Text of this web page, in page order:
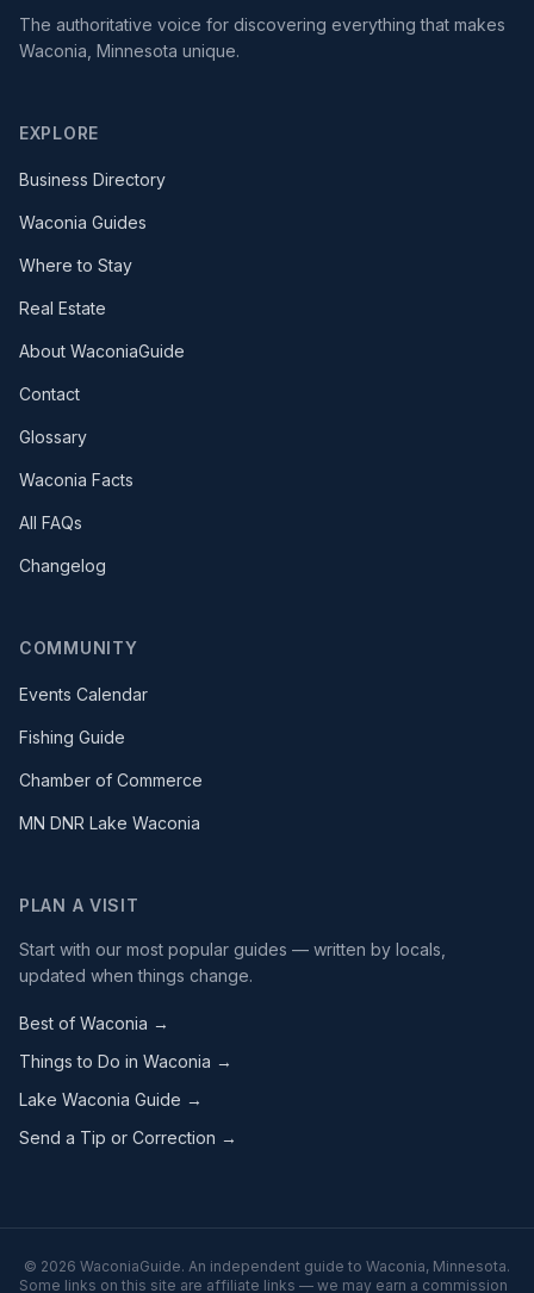
The authoritative voice for discovering everything that makes
Waconia, Minnesota unique.
EXPLORE
Business Directory
Waconia Guides
Where to Stay
Real Estate
About WaconiaGuide
Contact
Glossary
Waconia Facts
All FAQs
Changelog
COMMUNITY
Events Calendar
Fishing Guide
Chamber of Commerce
MN DNR Lake Waconia
PLAN A VISIT
Start with our most popular guides — written by locals,
updated when things change.
Best of Waconia →
Things to Do in Waconia →
Lake Waconia Guide →
Send a Tip or Correction →
© 2026 WaconiaGuide. An independent guide to Waconia, Minnesota.
Some links on this site are affiliate links — we may earn a commission